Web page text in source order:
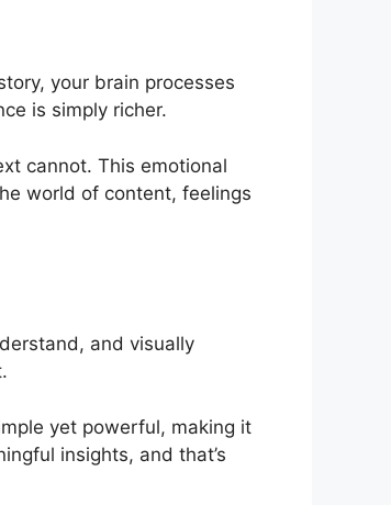
your brain processes
is simply richer.
cannot. This emotional
world of content, feelings
and visually
yet powerful, making it
insights, and that’s